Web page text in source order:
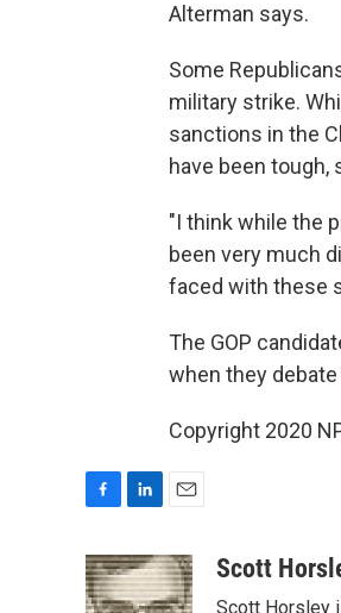
Alterman says.
Some
military strike.
sanctions in the
have been tough,
"I think while the
been very much
faced with these
The GOP
when they
Copyright 2020
c
e
n
k
a
i
Scott
Scott Horsley